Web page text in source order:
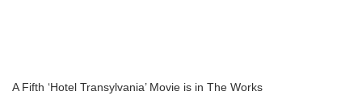
A Fifth ‘Hotel Transylvania’ Movie is in The Works